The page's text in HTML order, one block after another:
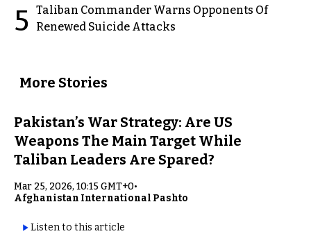
5 Taliban Commander Warns Opponents Of
Renewed Suicide Attacks
More Stories
Pakistan’s War Strategy: Are US
Weapons The Main Target While
Taliban Leaders Are Spared?
Mar 25, 2026, 10:15 GMT+0•
Afghanistan International Pashto
Listen to this article